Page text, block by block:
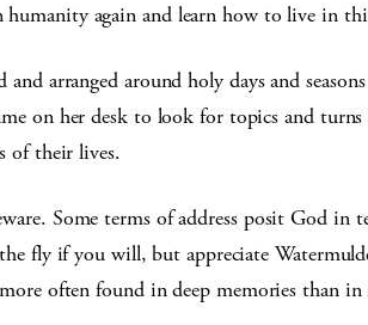
humanity again and learn how to live in
and arranged around holy days and
on her desk to look for topics and turns
of their lives.
Some terms of address posit God
fly if you will, but appreciate
often found in deep memories than in